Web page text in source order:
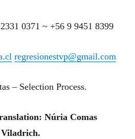
0371 ~ +56 9 9451 8399
regresionestvp@gmail.com
– Selection Process.
Núria Comas
Viladrich.